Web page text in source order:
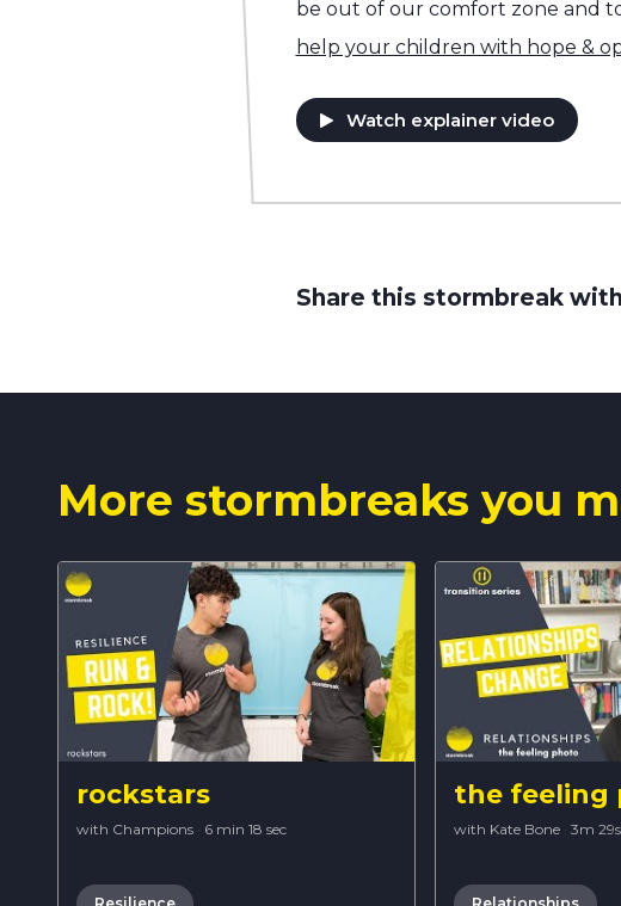
be out of our comfort zone and
help your children with hope &
Watch explainer video
Share this stormbreak
More stormbreaks you
rockstars
with Champions · 6 min 18 sec
the feeling
with Kate Bone · 3m 29s